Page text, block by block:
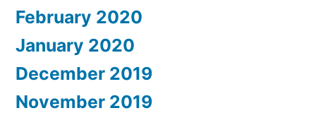
February 2020
January 2020
December 2019
November 2019